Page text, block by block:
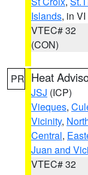
Islands, in VI
VTEC# 32
(CON)
PR Heat
JSJ (ICP)
Vieques,
Vicinity,
Central,
Juan and
VTEC# 32